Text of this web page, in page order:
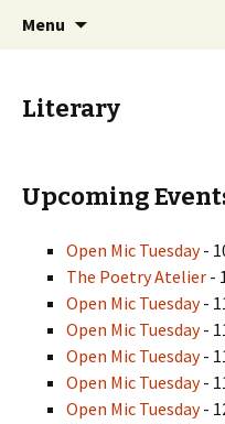
PGH Events
Menu
Literary
Upcoming
Open Mic Tuesday-
The Poetry Atelier -
Open Mic Tuesday-
Open Mic Tuesday-
Open Mic Tuesday-
Open Mic Tuesday-
Open Mic Tuesday-